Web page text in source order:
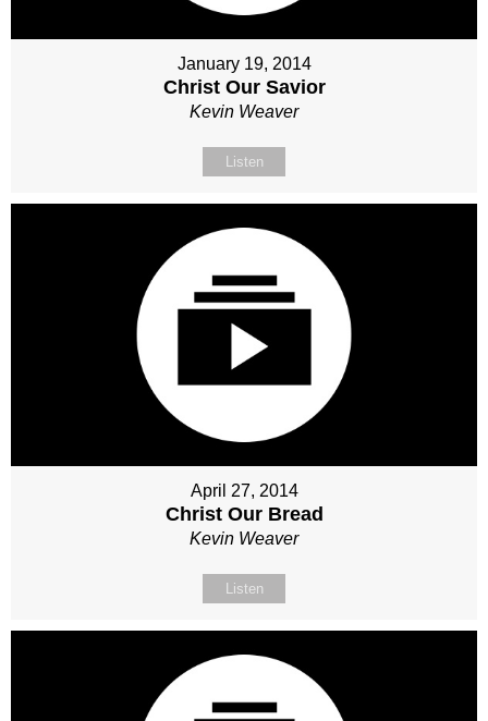
January 19, 2014
Christ Our Savior
Kevin Weaver
Listen
April 27, 2014
Christ Our Bread
Kevin Weaver
Listen